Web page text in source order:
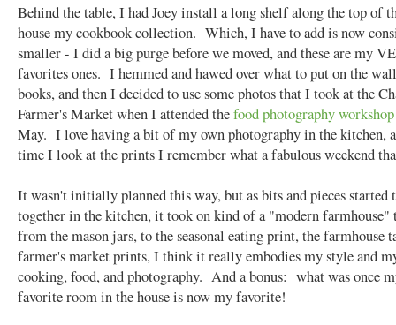
Behind the table, I had Joey install a long shelf along the top of
house my cookbook collection. Which, I have to add is now
smaller - I did a big purge before we moved, and these are my
favorites ones. I hemmed and hawed over what to put on the
books, and then I decided to use some photos that I took at the
Farmer's Market when I attended thefood photography workshop
May. I love having a bit of my own photography in the kitchen,
time I look at the prints I remember what a fabulous weekend
It wasn't initially planned this way, but as bits and pieces started
together in the kitchen, it took on kind of a "modern farmhouse"
from the mason jars, to the seasonal eating print, the farmhouse
farmer's market prints, I think it really embodies my style and
cooking, food, and photography. And a bonus: what was once
favorite room in the house is now my favorite!